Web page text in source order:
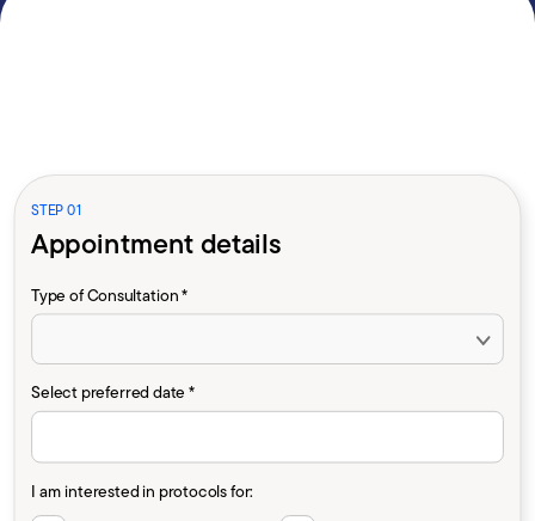
STEP 01
Appointment details
Type of Consultation *
Select preferred date *
I am interested in protocols for: